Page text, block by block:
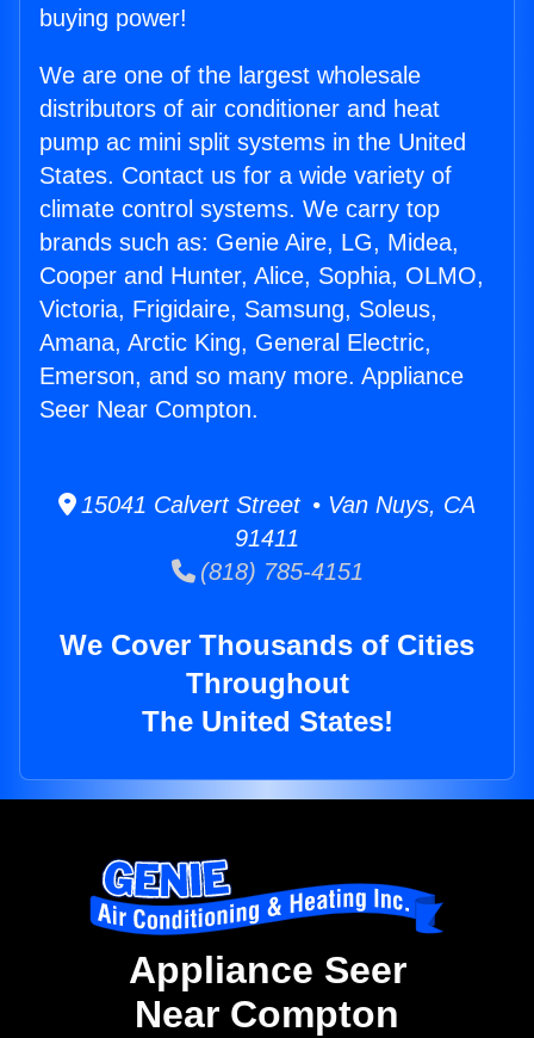
buying power!
We are one of the largest wholesale
distributors of air conditioner and heat
pump ac mini split systems in the United
States. Contact us for a wide variety of
climate control systems. We carry top
brands such as: Genie Aire, LG, Midea,
Cooper and Hunter, Alice, Sophia, OLMO,
Victoria, Frigidaire, Samsung, Soleus,
Amana, Arctic King, General Electric,
Emerson, and so many more. Appliance
Seer Near Compton.
15041 Calvert Street • Van Nuys, CA
91411
(818) 785-4151
We Cover Thousands of Cities
Throughout
The United States!
Appliance Seer
Near Compton